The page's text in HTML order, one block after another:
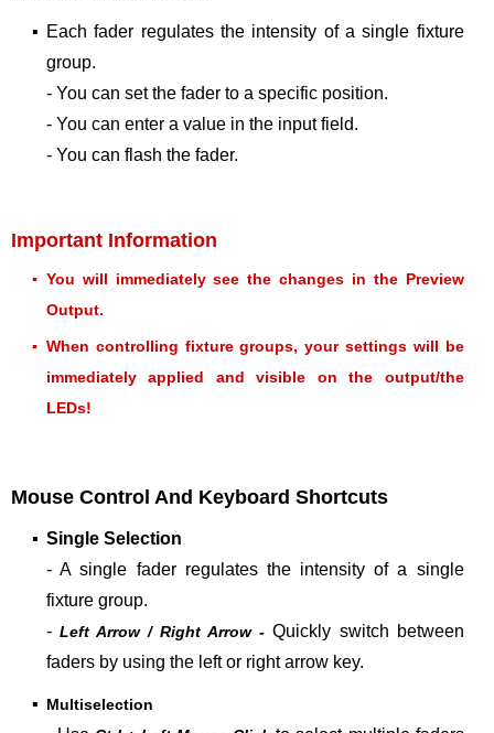
▪ Each fader regulates the intensity of a single fixture
group.
- You can set the fader to a specific position.
- You can enter a value in the input field.
- You can flash the fader.
Important Information
▪ You will immediately see the changes in the Preview
Output.
▪ When controlling fixture groups, your settings will be
immediately applied and visible on the output/the
LEDs!
Mouse Control And Keyboard Shortcuts
▪ Single Selection
- Asingle fader regulates the intensity of a single
fixture group.
-Left Arrow / Right Arrow -Quickly switch between
faders by using the left or right arrow key.
▪ Multiselection